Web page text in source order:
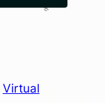
Virtual